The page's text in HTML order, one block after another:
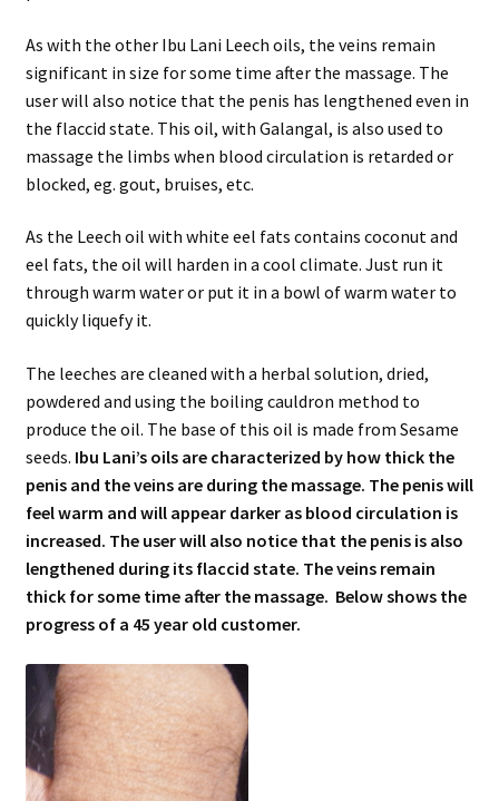
As with the other Ibu Lani Leech oils, the veins remain
significant in size for some time after the massage. The
user will also notice that the penis has lengthened even in
the flaccid state. This oil, with Galangal, is also used to
massage the limbs when blood circulation is retarded or
blocked, eg. gout, bruises, etc.
As the Leech oil with white eel fats contains coconut and
eel fats, the oil will harden in a cool climate. Just run it
through warm water or put it in a bowl of warm water to
quickly liquefy it.
The leeches are cleaned with a herbal solution, dried,
powdered and using the boiling cauldron method to
produce the oil. The base of this oil is made from Sesame
seeds. Ibu Lani’s oils are characterized by how thick the
penis and the veins are during the massage. The penis will
feel warm and will appear darker as blood circulation is
increased. The user will also notice that the penis is also
lengthened during its flaccid state. The veins remain
thick for some time after the massage. Below shows the
progress of a 45 year old customer.